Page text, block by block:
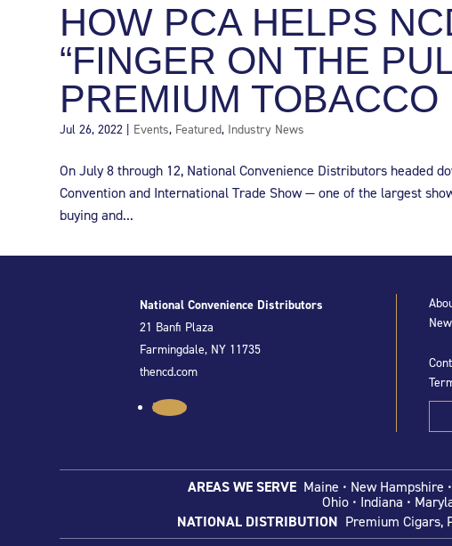
HOW PCA HELPS
“FINGER ON THE
PREMIUM TOBACCO
Jul 26, 2022 Events, Featured, Industry News
On July 8 through 12, National Convenience Distributors headed
Convention and International Trade Show — one of the largest
buying and...
National Convenience Distributors
21 Banfi Plaza
Farmingdale, NY 11735
thencd.com
Follow
AREAS WE SERVE Maine • New Hampshire
Ohio • Indiana •
NATIONAL DISTRIBUTION Premium Cigars,